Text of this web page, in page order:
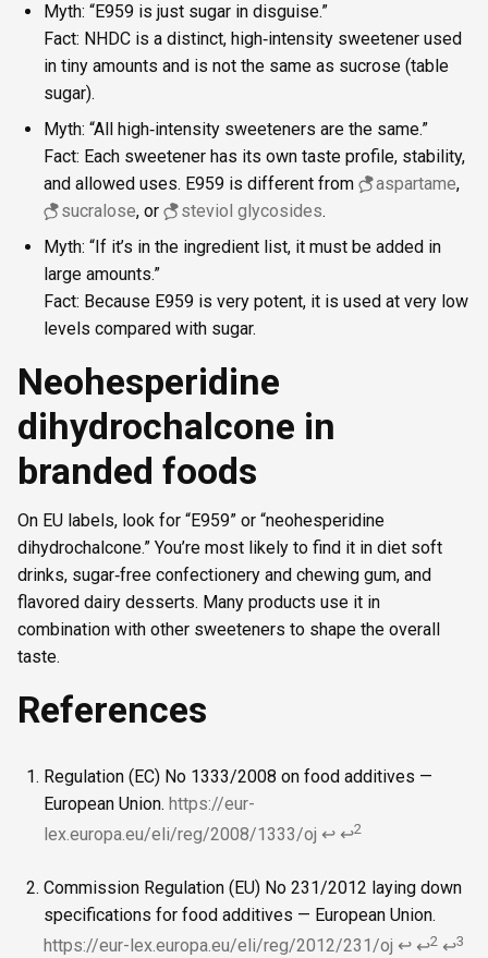
Myth: “E959 is just sugar in disguise.”
Fact: NHDC is a distinct, high‑intensity sweetener used
in tiny amounts and is not the same as sucrose (table
sugar).
Myth: “All high‑intensity sweeteners are the same.”
Fact: Each sweetener has its own taste profile, stability,
and allowed uses. E959 is different from
aspartame,
sucralose, or steviol glycosides.
Myth: “If it’s in the ingredient list, it must be added in
large amounts.”
Fact: Because E959 is very potent, it is used at very low
levels compared with sugar.
Neohesperidine
dihydrochalcone in
branded foods
On EU labels, look for “E959” or “neohesperidine
dihydrochalcone.” You’re most likely to find it in diet soft
drinks, sugar‑free confectionery and chewing gum, and
flavored dairy desserts. Many products use it in
combination with other sweeteners to shape the overall
taste.
References
Regulation (EC) No 1333/2008 on food additives —
European Union. https://eur-
lex.europa.eu/eli/reg/2008/1333/oj ↩ ↩2
Commission Regulation (EU) No 231/2012 laying down
specifications for food additives — European Union.
https://eur-lex.europa.eu/eli/reg/2012/231/oj ↩ ↩2 ↩3